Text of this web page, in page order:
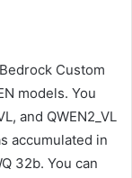
Custom
models. You
and QWEN2_VL
accumulated in
32b. You can